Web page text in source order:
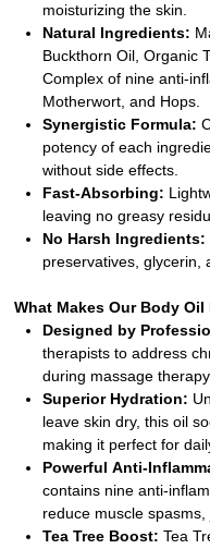
moisturizing the skin.
Natural Ingredients:
Buckthorn Oil, Organic
Complex of nine anti-
Motherwort, and Hops.
Synergistic Formula:
potency of each
without side effects.
Fast-Absorbing:
leaving no greasy
No Harsh Ingredients:
preservatives, glycerin,
What Makes Our Body
Designed by
therapists to address
during massage
Superior Hydration:
leave skin dry, this oil
making it perfect for
Powerful Anti-
contains nine anti-
reduce muscle spasms,
Tea Tree Boost: Tea